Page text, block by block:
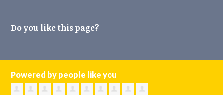
Do you like this page?
Powered by people like you